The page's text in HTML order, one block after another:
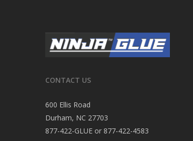
CONTACT US
600 Ellis Road
Durham, NC 27703
877-422-GLUE or 877-422-4583